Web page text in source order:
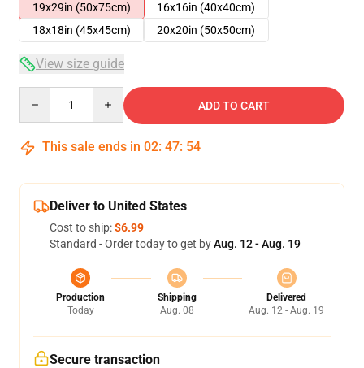
19x29in (50x75cm)
16x16in (40x40cm)
18x18in (45x45cm)
20x20in (50x50cm)
View size guide
ADD TO CART
This sale ends in 02: 47: 54
Deliver to United States
Cost to ship:$6.99
Standard - Order today to get byAug. 12 - Aug. 19
Production
Today
Shipping
Aug. 08
Delivered
Aug. 12 - Aug. 19
Secure transaction